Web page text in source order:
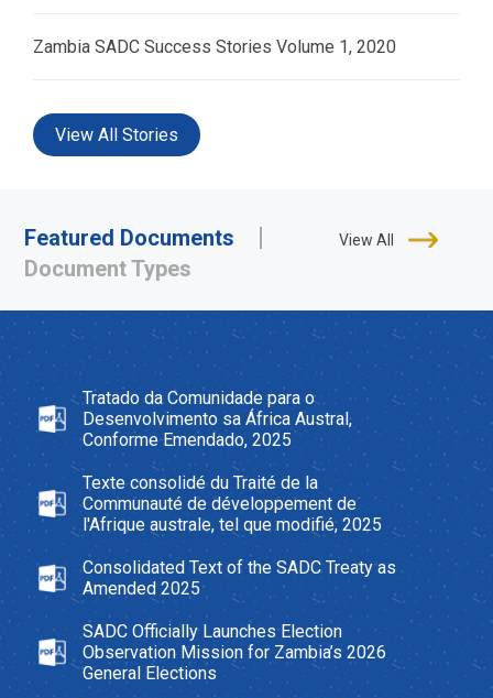
Zambia SADC Success Stories Volume 1, 2020
View All Stories
Featured Documents
Document Types
Tratado da Comunidade para o
Desenvolvimento sa África Austral,
Conforme Emendado, 2025
Texte consolidé du Traité de la
Communauté de développement de
l'Afrique australe, tel que modifié, 2025
Consolidated Text of the SADC Treaty as
Amended 2025
SADC Officially Launches Election
Observation Mission for Zambia’s 2026
General Elections
View All